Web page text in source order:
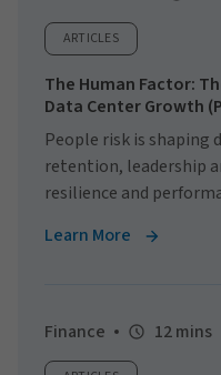
ARTICLES
The Human Factor:
Data Center Growth
People risk is shaping
retention, leadership
resilience and
Learn More
Finance 12 mins